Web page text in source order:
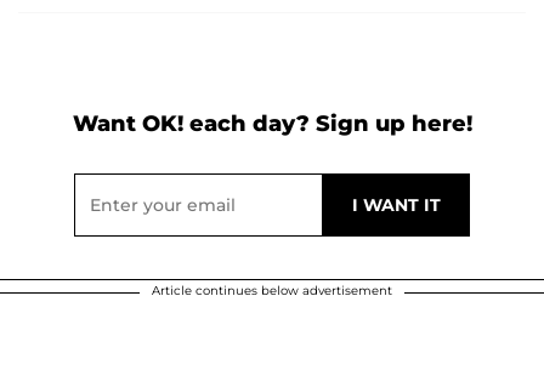
Want OK! each day? Sign up here!
Article continues below advertisement